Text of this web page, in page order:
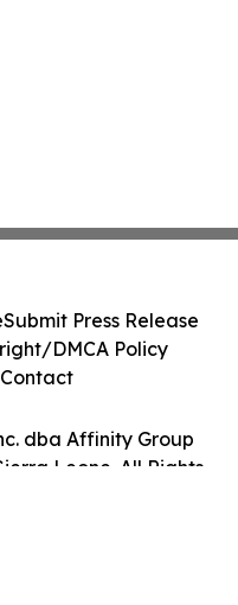
dba Affinity Group
Leone. All Rights
Submit Press Release
DMCA Policy
Contact